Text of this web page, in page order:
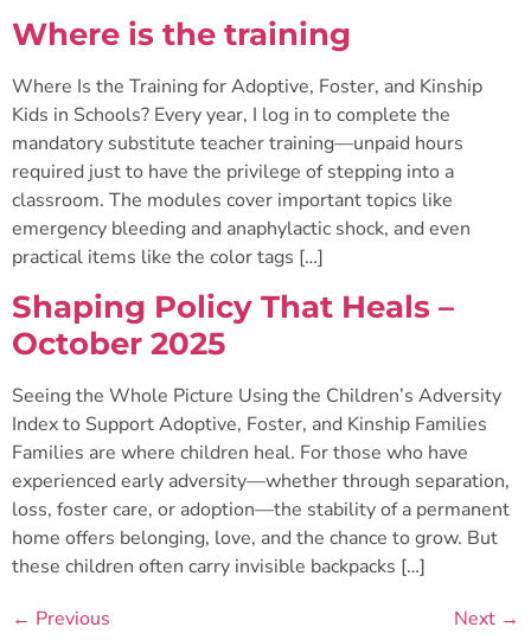
Where is the training
Where Is the Training for Adoptive, Foster, and Kinship
Kids in Schools? Every year, I log in to complete the
mandatory substitute teacher training—unpaid hours
required just to have the privilege of stepping into a
classroom. The modules cover important topics like
emergency bleeding and anaphylactic shock, and even
practical items like the color tags […]
Shaping Policy That Heals –
October 2025
Seeing the Whole Picture Using the Children’s Adversity
Index to Support Adoptive, Foster, and Kinship Families
Families are where children heal. For those who have
experienced early adversity—whether through separation,
loss, foster care, or adoption—the stability of a permanent
home offers belonging, love, and the chance to grow. But
these children often carry invisible backpacks […]
← Previous Next →